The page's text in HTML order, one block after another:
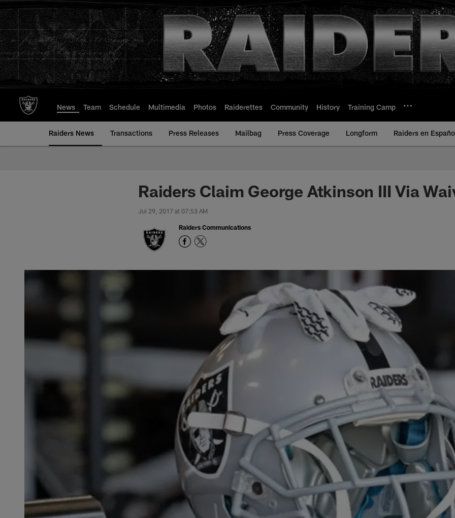
to
main
content
News Team Schedule Multimedia Photos Raiderettes Community History Training Camp
Raiders News Transactions Press Releases Mailbag Press Coverage Longform Raiders en
Raiders Claim George Atkinson III Via
Jul 29, 2017 at 07:53 AM
Raiders Communications